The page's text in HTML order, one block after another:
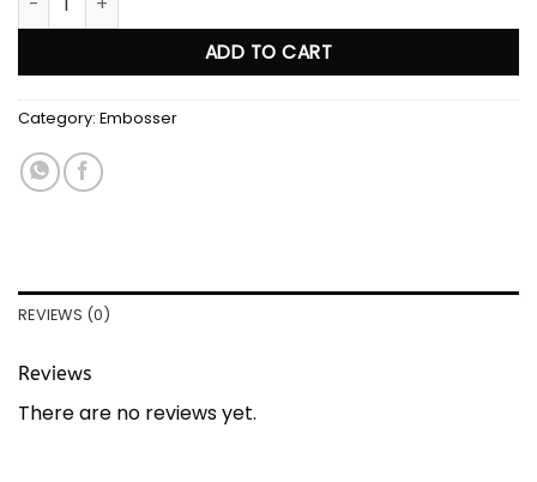
₨ 150.₨ 100.
ADD TO CART
Category: Embosser
REVIEWS (0)
Reviews
There are no reviews yet.